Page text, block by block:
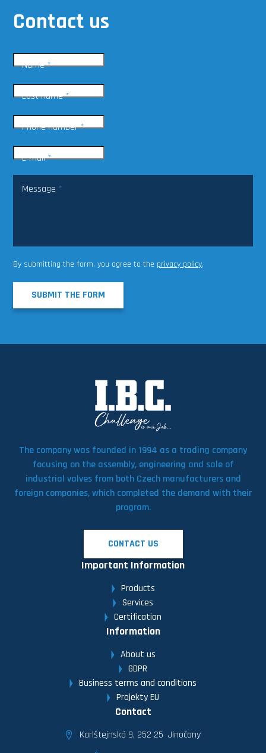
Contact us
Name*
Last name*
Phone number*
E-mail*
Message *
By submitting the form, you agree to the privacy policy.
SUBMIT THE FORM
The company was founded in 1994 as a trading company
focusing on the assembly, engineering and sale of
industrial valves from both Czech manufacturers and
foreign companies, which completed the demand with their
program.
CONTACT US
Important Information
Products
Services
Certification
Information
About us
GDPR
Business terms and conditions
Projekty EU
Contact
Karlštejnská 9, 252 25 Jinočany